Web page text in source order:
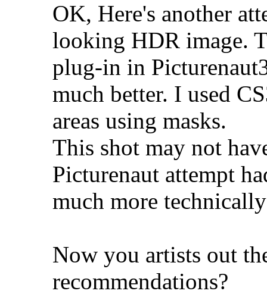
OK, Here's another
looking HDR image.
plug-in in
much better. I used
areas using masks.
This shot may not
Picturenaut attempt
much more
Now you artists out
recommendations?